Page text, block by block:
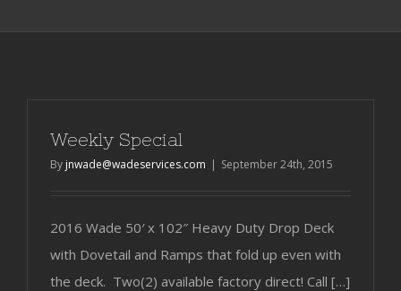
Weekly Special
By jnwade@wadeservices.com | September 24th, 2015
2016 Wade 50′ x 102″ Heavy Duty Drop Deck
with Dovetail and Ramps that fold up even with
the deck. Two(2) available factory direct! Call […]